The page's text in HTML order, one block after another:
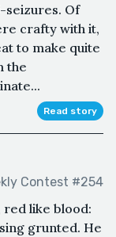
seizures. Of
crafty with it,
to make quite
the
Read story
Contest #254
like blood:
grunted. He